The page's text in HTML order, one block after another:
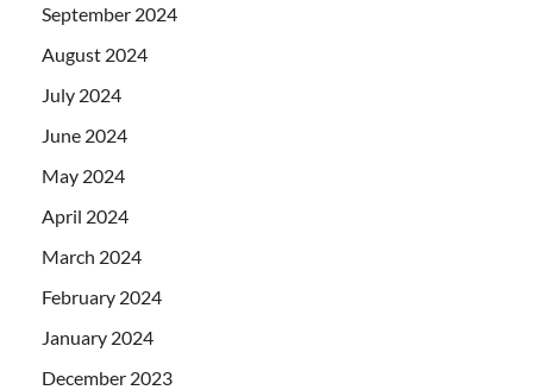
September 2024
August 2024
July 2024
June 2024
May 2024
April 2024
March 2024
February 2024
January 2024
December 2023